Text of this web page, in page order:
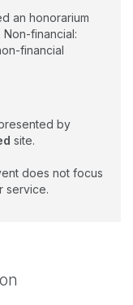
an honorarium
financial:
financial
by
site.
does not focus
service.